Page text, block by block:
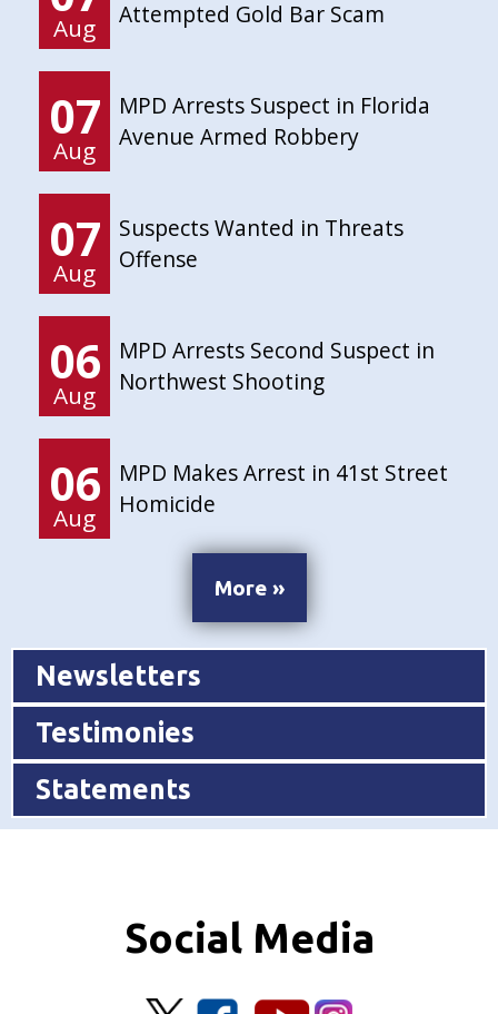
Aug Attempted Gold Bar Scam
07
Aug
MPD Arrests Suspect in Florida
Avenue Armed Robbery
07
Aug
Suspects Wanted in Threats
Offense
06
Aug
MPD Arrests Second Suspect in
Northwest Shooting
06
Aug
MPD Makes Arrest in 41st Street
Homicide
More »
Newsletters
Testimonies
Statements
Social Media